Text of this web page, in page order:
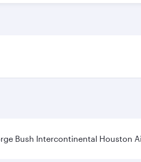
Bush Intercontinental Houston